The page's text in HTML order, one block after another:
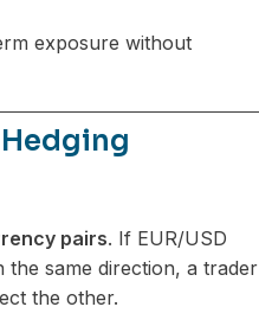
exposure without
pairs. If EUR/USD
the same direction, a trader
the other.